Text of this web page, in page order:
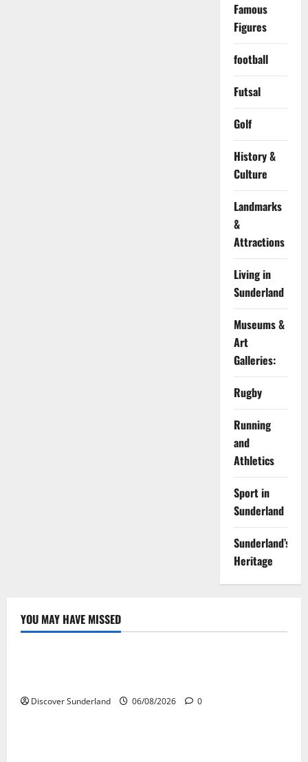
Famous
Figures
football
Futsal
Golf
History &
Culture
Landmarks
&
Attractions
Living in
Sunderland
Museums &
Art
Galleries:
Rugby
Running
and
Athletics
Sport in
Sunderland
Sunderland’s
Heritage
YOU MAY HAVE MISSED
Sunderland’s Heritage
Discover Sunderland 06/08/2026 0
Sunderland’s Heritage